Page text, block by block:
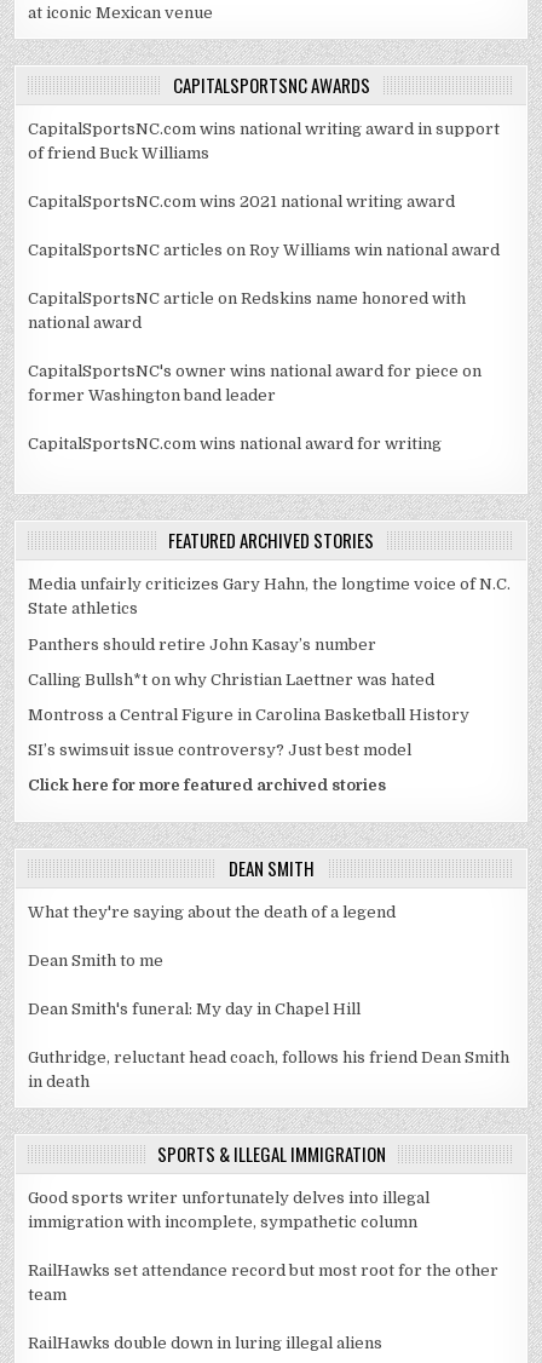
at iconic Mexican venue
CAPITALSPORTSNC AWARDS
CapitalSportsNC.com wins national writing award in support
of friend Buck Williams
CapitalSportsNC.com wins 2021 national writing award
CapitalSportsNC articles on Roy Williams win national award
CapitalSportsNC article on Redskins name honored with
national award
CapitalSportsNC's owner wins national award for piece on
former Washington band leader
CapitalSportsNC.com wins national award for writing
FEATURED ARCHIVED STORIES
Media unfairly criticizes Gary Hahn, the longtime voice of N.C.
State athletics
Panthers should retire John Kasay’s number
Calling Bullsh*t on why Christian Laettner was hated
Montross a Central Figure in Carolina Basketball History
SI’s swimsuit issue controversy? Just best model
Click here for more featured archived stories
DEAN SMITH
What they're saying about the death of a legend
Dean Smith to me
Dean Smith's funeral: My day in Chapel Hill
Guthridge, reluctant head coach, follows his friend Dean Smith
in death
SPORTS & ILLEGAL IMMIGRATION
Good sports writer unfortunately delves into illegal
immigration with incomplete, sympathetic column
RailHawks set attendance record but most root for the other
team
RailHawks double down in luring illegal aliens